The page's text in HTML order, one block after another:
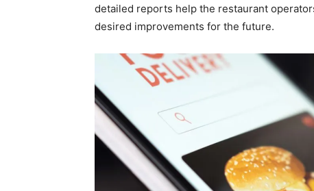
detailed reports help the restaurant
desired improvements for the future.